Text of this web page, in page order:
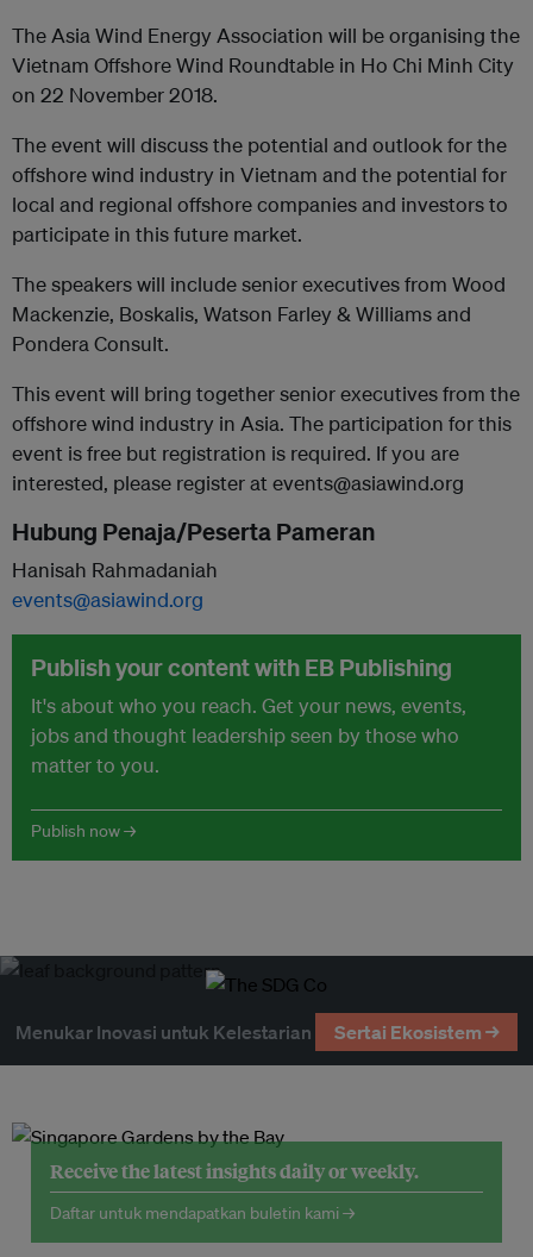
The Asia Wind Energy Association will be organising the
Vietnam Offshore Wind Roundtable in Ho Chi Minh City
on 22 November 2018.
The event will discuss the potential and outlook for the
offshore wind industry in Vietnam and the potential for
local and regional offshore companies and investors to
participate in this future market.
The speakers will include senior executives from Wood
Mackenzie, Boskalis, Watson Farley & Williams and
Pondera Consult.
This event will bring together senior executives from the
offshore wind industry in Asia. The participation for this
event is free but registration is required. If you are
interested, please register at events@asiawind.org
Hubung Penaja/Peserta Pameran
Hanisah Rahmadaniah
events@asiawind.org
Publish your content with EB Publishing
It's about who you reach. Get your news, events,
jobs and thought leadership seen by those who
matter to you.
Publish now →
Menukar Inovasi untuk Kelestarian Sertai Ekosistem →
Receive the latest insights daily or weekly.
Daftar untuk mendapatkan buletin kami →